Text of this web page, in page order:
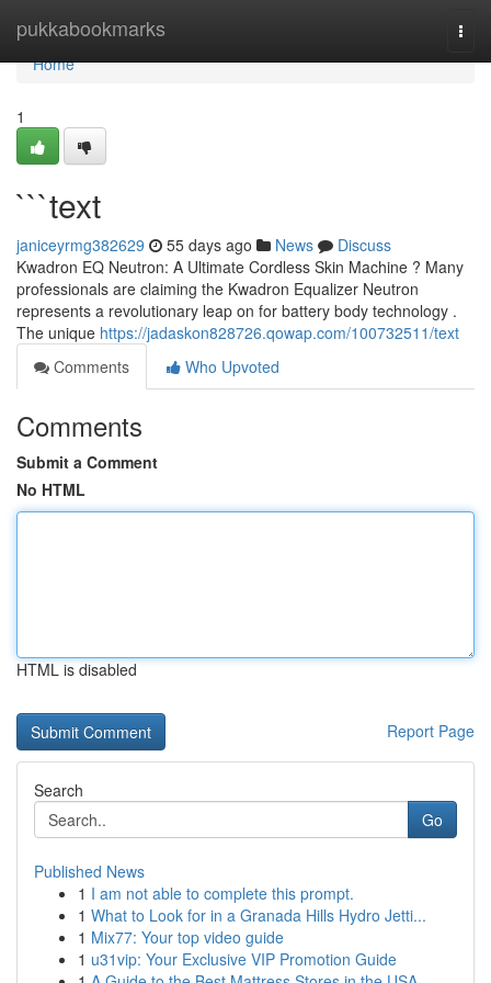
pukkabookmarks
Home
Home
1
```text
janiceyrmg382629 55 days ago News
Discuss
Kwadron EQ Neutron: A Ultimate Cordless Skin Machine ? Many
professionals are claiming the Kwadron Equalizer Neutron
represents a revolutionary leap on for battery body technology .
The unique https://jadaskon828726.qowap.com/100732511/text
Comments
Who Upvoted
Comments
Submit a Comment
No HTML
HTML is disabled
Report Page
Search
Go
Published News
1 I am not able to complete this prompt.
1 What to Look for in a Granada Hills Hydro Jetti...
1 Mix77: Your top video guide
1 u31vip: Your Exclusive VIP Promotion Guide